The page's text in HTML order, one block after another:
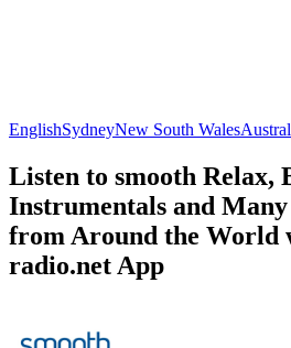
EnglishSydneyNew South Wales
Listen to smooth Relax,
Instrumentals and
from Around the World
radio.net App